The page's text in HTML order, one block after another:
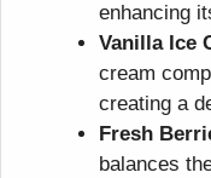
enhancing
Vanilla Ice
cream
creating a
Fresh
balances